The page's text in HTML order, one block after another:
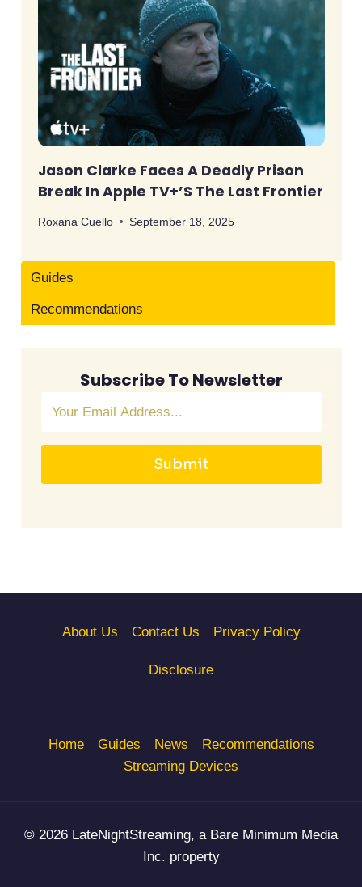
Jason Clarke Faces A Deadly Prison
Break In Apple TV+’s The Last Frontier
Roxana Cuello September 18, 2025
Guides
Recommendations
Subscribe To Newsletter
Submit
About Us Contact Us Privacy Policy
Disclosure
Home Guides News
Recommendations
Streaming Devices
© 2026 LateNightStreaming, a Bare Minimum Media
Inc. property